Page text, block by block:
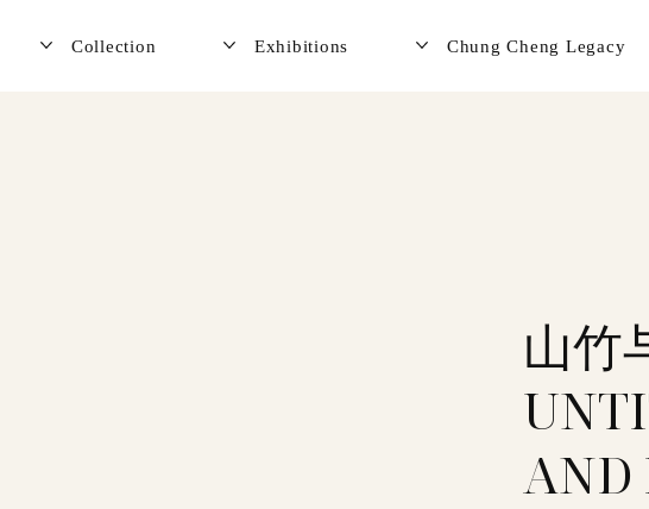
Collection Exhibitions Chung Cheng Legacy
山竹
AND